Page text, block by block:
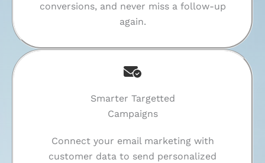
conversions, and never miss a follow-up
again.
Smarter Targetted
Campaigns
Connect your email marketing with
customer data to send personalized